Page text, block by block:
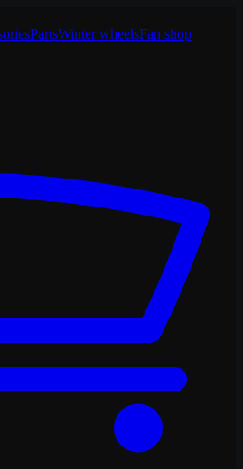
PartsWinter wheelsFan shop